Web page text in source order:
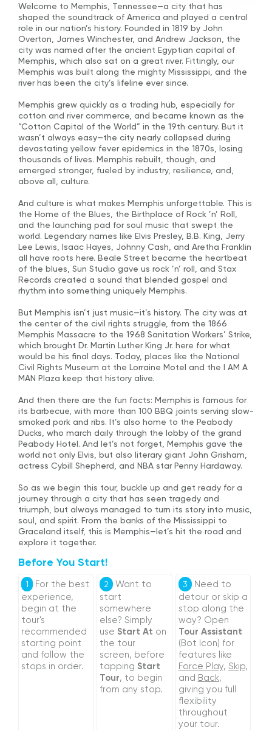
Welcome to Memphis, Tennessee—a city that has
shaped the soundtrack of America and played a central
role in our nation’s history. Founded in 1819 by John
Overton, James Winchester, and Andrew Jackson, the
city was named after the ancient Egyptian capital of
Memphis, which also sat on a great river. Fittingly, our
Memphis was built along the mighty Mississippi, and the
river has been the city’s lifeline ever since.
Memphis grew quickly as a trading hub, especially for
cotton and river commerce, and became known as the
“Cotton Capital of the World” in the 19th century. But it
wasn’t always easy—the city nearly collapsed during
devastating yellow fever epidemics in the 1870s, losing
thousands of lives. Memphis rebuilt, though, and
emerged stronger, fueled by industry, resilience, and,
above all, culture.
And culture is what makes Memphis unforgettable. This is
the Home of the Blues, the Birthplace of Rock ’n’ Roll,
and the launching pad for soul music that swept the
world. Legendary names like Elvis Presley, B.B. King, Jerry
Lee Lewis, Isaac Hayes, Johnny Cash, and Aretha Franklin
all have roots here. Beale Street became the heartbeat
of the blues, Sun Studio gave us rock ’n’ roll, and Stax
Records created a sound that blended gospel and
rhythm into something uniquely Memphis.
But Memphis isn’t just music—it’s history. The city was at
the center of the civil rights struggle, from the 1866
Memphis Massacre to the 1968 Sanitation Workers’ Strike,
which brought Dr. Martin Luther King Jr. here for what
would be his final days. Today, places like the National
Civil Rights Museum at the Lorraine Motel and the I AM A
MAN Plaza keep that history alive.
And then there are the fun facts: Memphis is famous for
its barbecue, with more than 100 BBQ joints serving slow-
smoked pork and ribs. It’s also home to the Peabody
Ducks, who march daily through the lobby of the grand
Peabody Hotel. And let’s not forget, Memphis gave the
world not only Elvis, but also literary giant John Grisham,
actress Cybill Shepherd, and NBA star Penny Hardaway.
So as we begin this tour, buckle up and get ready for a
journey through a city that has seen tragedy and
triumph, but always managed to turn its story into music,
soul, and spirit. From the banks of the Mississippi to
Graceland itself, this is Memphis—let’s hit the road and
explore it together.
Before You Start!
1
For the best
experience,
begin at the
tour's
recommended
starting point
and follow the
stops in order.
2
Want to
start
somewhere
else? Simply
useStart At on
the tour
screen, before
tappingStart
Tour, to begin
from any stop.
3 Need to
detour or skip a
stop along the
way? Open
Tour Assistant
(Bot Icon) for
features like
Force Play, Skip,
and Back,
giving you full
flexibility
throughout
your tour.